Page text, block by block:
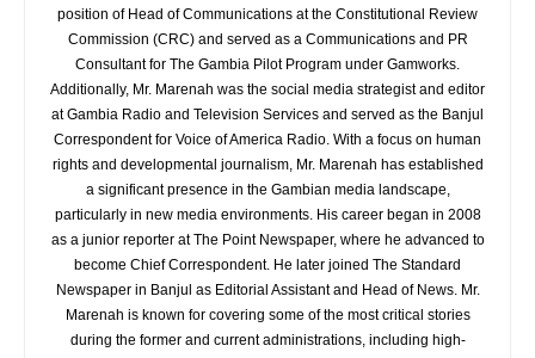
position of Head of Communications at the Constitutional Review
Commission (CRC) and served as a Communications and PR
Consultant for The Gambia Pilot Program under Gamworks.
Additionally, Mr. Marenah was the social media strategist and editor
at Gambia Radio and Television Services and served as the Banjul
Correspondent for Voice of America Radio. With a focus on human
rights and developmental journalism, Mr. Marenah has established
a significant presence in the Gambian media landscape,
particularly in new media environments. His career began in 2008
as a junior reporter at The Point Newspaper, where he advanced to
become Chief Correspondent. He later joined The Standard
Newspaper in Banjul as Editorial Assistant and Head of News. Mr.
Marenah is known for covering some of the most critical stories
during the former and current administrations, including high-